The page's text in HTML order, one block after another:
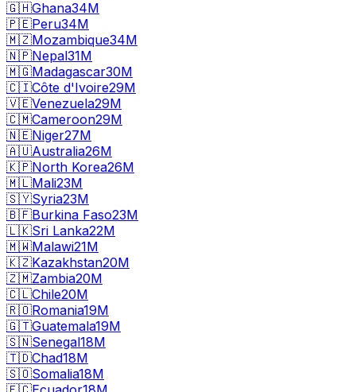
🇬🇭Ghana34M
🇵🇪Peru34M
🇲🇿Mozambique34M
🇳🇵Nepal31M
🇲🇬Madagascar30M
🇨🇮Côte d'Ivoire29M
🇻🇪Venezuela29M
🇨🇲Cameroon29M
🇳🇪Niger27M
🇦🇺Australia26M
🇰🇵North Korea26M
🇲🇱Mali23M
🇸🇾Syria23M
🇧🇫Burkina Faso23M
🇱🇰Sri Lanka22M
🇲🇼Malawi21M
🇰🇿Kazakhstan20M
🇿🇲Zambia20M
🇨🇱Chile20M
🇷🇴Romania19M
🇬🇹Guatemala19M
🇸🇳Senegal18M
🇹🇩Chad18M
🇸🇴Somalia18M